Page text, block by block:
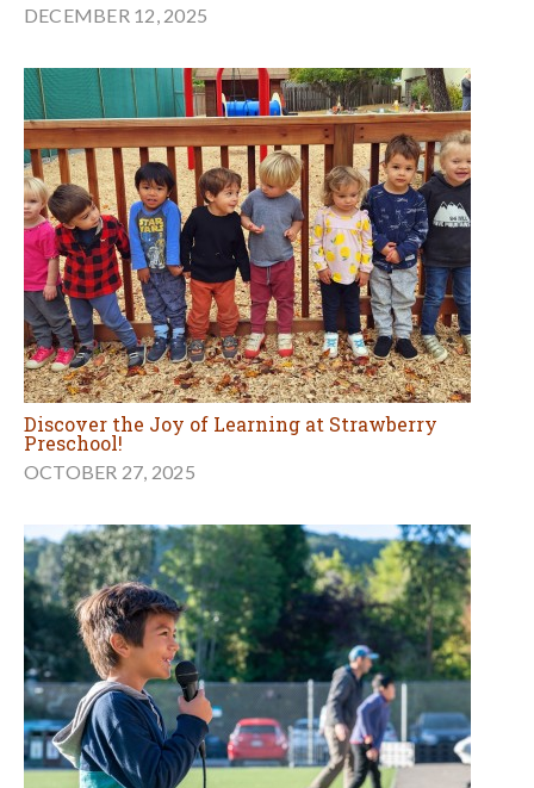
DECEMBER 12, 2025
Discover the Joy of Learning at Strawberry
Preschool!
OCTOBER 27, 2025